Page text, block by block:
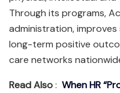
Through its programs,
administration,
long-term positive
care networks
Read Also: When HR